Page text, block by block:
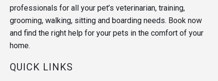
professionals for all your pet’s veterinarian, training,
grooming, walking, sitting and boarding needs. Book now
and find the right help for your pets in the comfort of your
home.
QUICK LINKS